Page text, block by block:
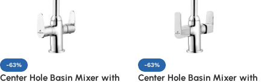
-63%
Center Hole Basin Mixer with
-63%
Center Hole Basin Mixer with